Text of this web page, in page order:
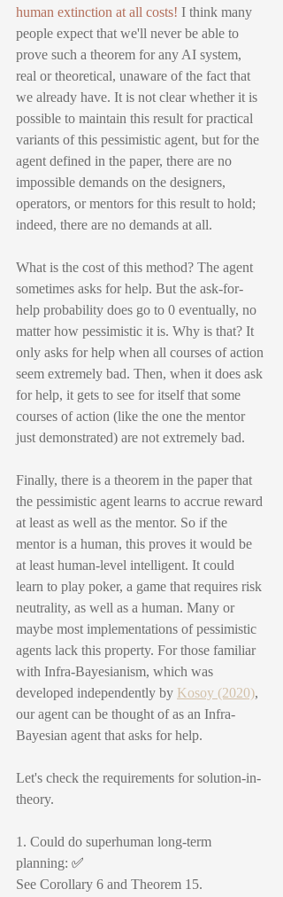
human extinction at all costs! I think many
people expect that we'll never be able to
prove such a theorem for any AI system,
real or theoretical, unaware of the fact that
we already have. It is not clear whether it is
possible to maintain this result for practical
variants of this pessimistic agent, but for the
agent defined in the paper, there are no
impossible demands on the designers,
operators, or mentors for this result to hold;
indeed, there are no demands at all.
What is the cost of this method? The agent
sometimes asks for help. But the ask-for-
help probability does go to 0 eventually, no
matter how pessimistic it is. Why is that? It
only asks for help when all courses of action
seem extremely bad. Then, when it does ask
for help, it gets to see for itself that some
courses of action (like the one the mentor
just demonstrated) are not extremely bad.
Finally, there is a theorem in the paper that
the pessimistic agent learns to accrue reward
at least as well as the mentor. So if the
mentor is a human, this proves it would be
at least human-level intelligent. It could
learn to play poker, a game that requires risk
neutrality, as well as a human. Many or
maybe most implementations of pessimistic
agents lack this property. For those familiar
with Infra-Bayesianism, which was
developed independently by Kosoy (2020),
our agent can be thought of as an Infra-
Bayesian agent that asks for help.
Let's check the requirements for solution-in-
theory.
1. Could do superhuman long-term
planning: ✅
See Corollary 6 and Theorem 15.